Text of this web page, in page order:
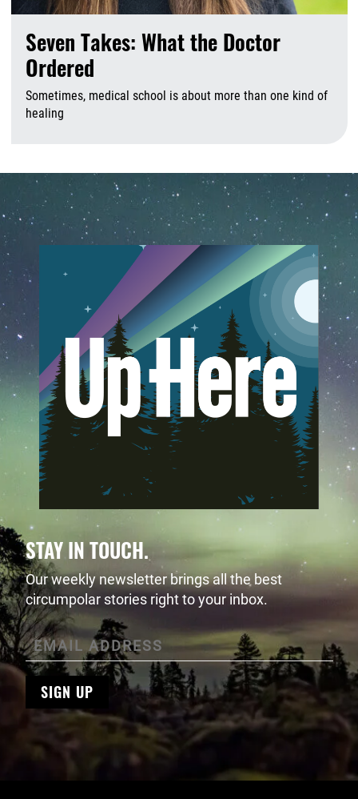
Seven Takes: What the Doctor
Ordered
Sometimes, medical school is about more than one kind of
healing
STAY IN TOUCH.
Our weekly newsletter brings all the best
circumpolar stories right to your inbox.
SIGN UP